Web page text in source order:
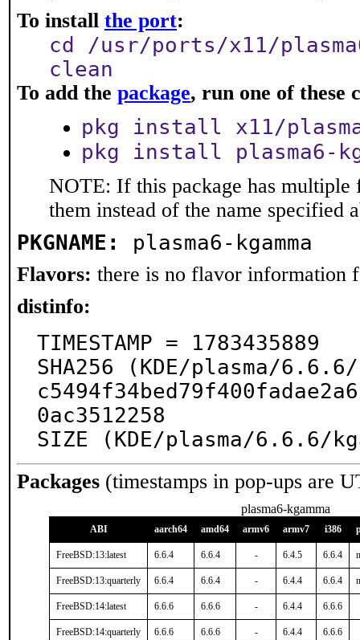
To install the port:
cd /usr/ports/x11/
clean
To add the package, run one of these
pkg install x11/
pkg install plasma6-
NOTE: If this package has multiple
them instead of the name specified
PKGNAME: plasma6-kgamma
Flavors: there is no flavor information
distinfo:
TIMESTAMP = 1783435889
SHA256 (KDE/plasma/
0ac3512258
SIZE (KDE/plasma/6.6.6/
Packages (timestamps in pop-ups are
plasma6-kgamma
ABI aarch64 amd64 armv6 armv7 i386
FreeBSD:13:latest 6.6.4 6.6.4 - 6.4.5 6.6.4
FreeBSD:13:quarterly 6.6.4 6.6.4 - 6.4.4 6.6.4
FreeBSD:14:latest 6.6.6 6.6.6 - 6.4.4 6.6.6
FreeBSD:14:quarterly 6.6.6 6.6.6 - 6.4.4 6.6.6